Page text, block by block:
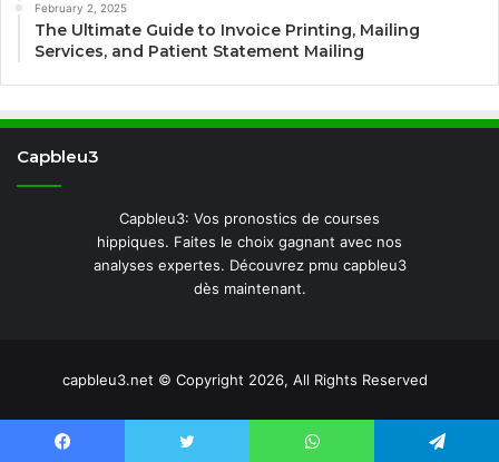
February 2, 2025
The Ultimate Guide to Invoice Printing, Mailing
Services, and Patient Statement Mailing
Capbleu3
Capbleu3: Vos pronostics de courses
hippiques. Faites le choix gagnant avec nos
analyses expertes. Découvrez pmu capbleu3
dès maintenant.
capbleu3.net © Copyright 2026, All Rights Reserved